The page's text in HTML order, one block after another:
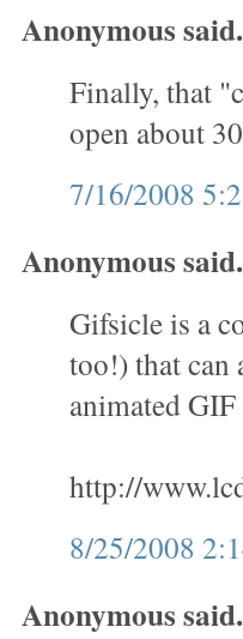
Anonymous
Finally, that
open about
7/16/2008
Anonymous
Gifsicle is a
too!) that can
animated GIF
http://
8/25/2008
Anonymous